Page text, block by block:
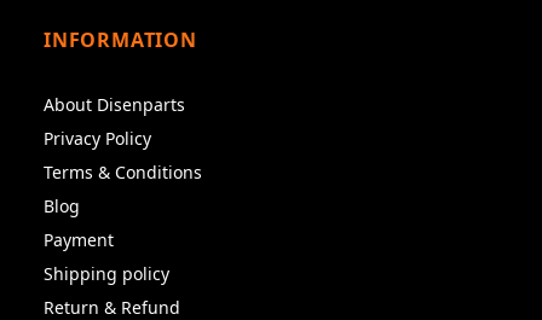
INFORMATION
About Disenparts
Privacy Policy
Terms & Conditions
Blog
Payment
Shipping policy
Return & Refund